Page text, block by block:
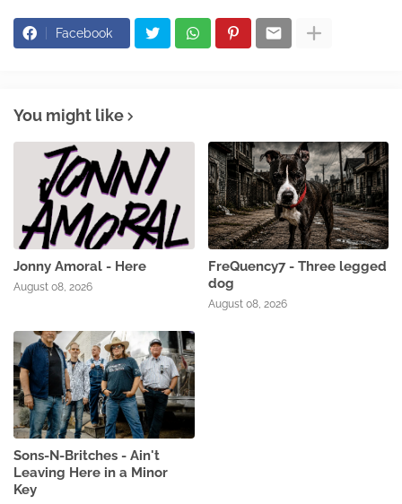
Facebook
You might like
Jonny Amoral - Here
August 08, 2026
FreQuency7 - Three legged
dog
August 08, 2026
Sons-N-Britches - Ain't
Leaving Here in a Minor
Key